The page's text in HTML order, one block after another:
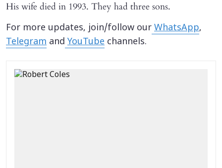
His wife died in 1993. They had three sons.
For more updates, join/follow our WhatsApp,
Telegram and YouTube channels.